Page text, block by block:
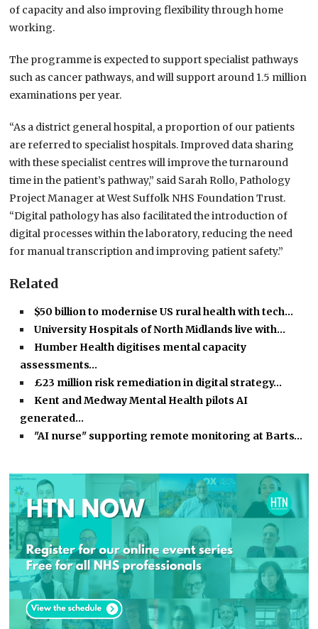
of capacity and also improving flexibility through home
working.
The programme is expected to support specialist pathways
such as cancer pathways, and will support around 1.5 million
examinations per year.
“As a district general hospital, a proportion of our patients
are referred to specialist hospitals. Improved data sharing
with these specialist centres will improve the turnaround
time in the patient’s pathway,” said Sarah Rollo, Pathology
Project Manager at West Suffolk NHS Foundation Trust.
“Digital pathology has also facilitated the introduction of
digital processes within the laboratory, reducing the need
for manual transcription and improving patient safety.”
Related
$50 billion to modernise US rural health with tech…
University Hospitals of North Midlands live with…
Humber Health digitises mental capacity
assessments…
£23 million risk remediation in digital strategy…
Kent and Medway Mental Health pilots AI
generated…
"AI nurse" supporting remote monitoring at Barts…